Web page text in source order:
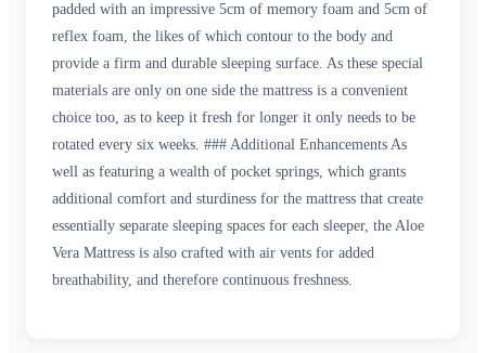
padded with an impressive 5cm of memory foam and 5cm of
reflex foam, the likes of which contour to the body and
provide a firm and durable sleeping surface. As these special
materials are only on one side the mattress is a convenient
choice too, as to keep it fresh for longer it only needs to be
rotated every six weeks. ### Additional Enhancements As
well as featuring a wealth of pocket springs, which grants
additional comfort and sturdiness for the mattress that create
essentially separate sleeping spaces for each sleeper, the Aloe
Vera Mattress is also crafted with air vents for added
breathability, and therefore continuous freshness.